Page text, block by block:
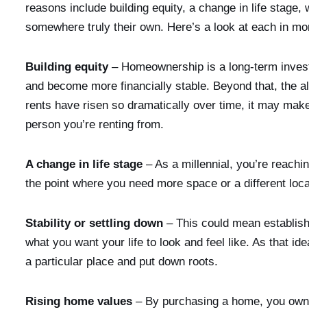
reasons include building equity, a change in life
somewhere truly their own. Here’s a look at each in
Building equity– Homeownership is a long-term
and become more financially stable. Beyond that, the
rents have risen so dramatically over time, it may
person you’re renting from.
A change in life stage – As a millennial, you’re
the point where you need more space or a different
Stability or settling down – This could mean
what you want your life to look and feel like. As that
a particular place and put down roots.
Rising home values – By purchasing a home, you